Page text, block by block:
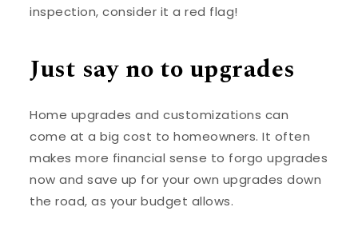
inspection, consider it a red flag!
Just say no to upgrades
Home upgrades and customizations can
come at a big cost to homeowners. It often
makes more financial sense to forgo upgrades
now and save up for your own upgrades down
the road, as your budget allows.